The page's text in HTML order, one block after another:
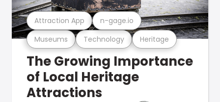
Museums Technology Heritage
Attraction App n-gage.io
The Growing Importance
of Local Heritage
Attractions